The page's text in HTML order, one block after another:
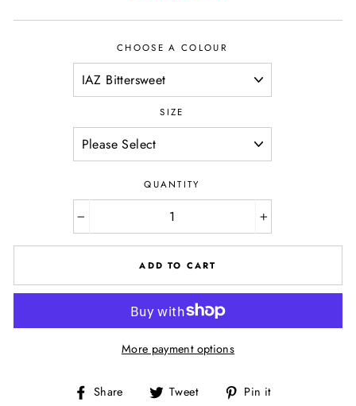
CHOOSE A COLOUR
SIZE
QUANTITY
+
ADD TO CART
More payment options
Share
Share Tweet
Tweet Pin it